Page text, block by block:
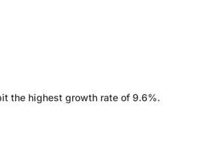
the highest growth rate of 9.6%.